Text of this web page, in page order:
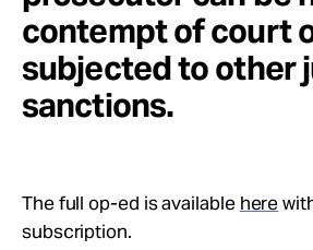
contempt of court
subjected to other
sanctions.
The full op-ed is available here
subscription.